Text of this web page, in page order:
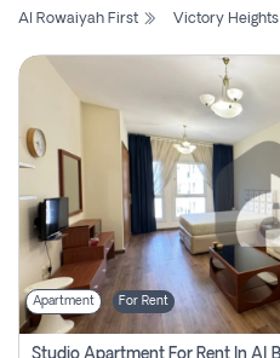
Search
New
Projects
Contact
Us
Login
Al Rowaiyah First
Victory Heights
Apartment For Rent